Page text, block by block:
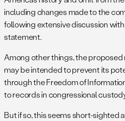
including changes made to the
following extensive discussion with
statement.
Among other things, the
may be intended to prevent its
through the Freedom of
to records in congressional
But if so, this seems short-sighted